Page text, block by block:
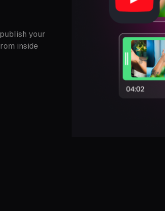
your
inside